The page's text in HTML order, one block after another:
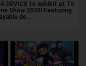
DEVICE to exhibit at To
Show 2025! Featuring
de…